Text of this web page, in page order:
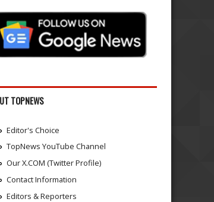
TOPNEWS
Editor's Choice
TopNews YouTube Channel
Our X.COM (Twitter Profile)
Contact Information
Editors & Reporters